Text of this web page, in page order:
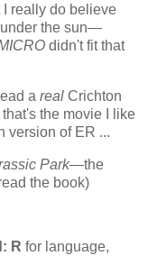
I really do believe
under the sun—
didn't fit that
a real Crichton
that's the movie I like
version of ER ...
Park—the
the book)
R for language,